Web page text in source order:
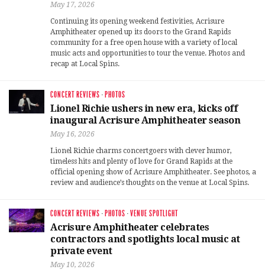
May 17, 2026
Continuing its opening weekend festivities, Acrisure
Amphitheater opened up its doors to the Grand Rapids
community for a free open house with a variety of local
music acts and opportunities to tour the venue. Photos and
recap at Local Spins.
CONCERT REVIEWS · PHOTOS
Lionel Richie ushers in new era, kicks off
inaugural Acrisure Amphitheater season
May 16, 2026
Lionel Richie charms concertgoers with clever humor,
timeless hits and plenty of love for Grand Rapids at the
official opening show of Acrisure Amphitheater. See photos, a
review and audience’s thoughts on the venue at Local Spins.
CONCERT REVIEWS · PHOTOS ·VENUE SPOTLIGHT
Acrisure Amphitheater celebrates
contractors and spotlights local music at
private event
May 10, 2026